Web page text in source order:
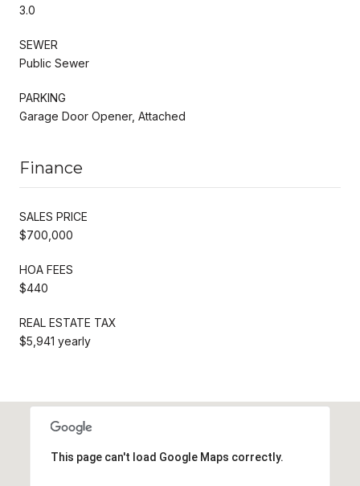
3.0
SEWER
Public Sewer
PARKING
Garage Door Opener, Attached
Finance
SALES PRICE
$700,000
HOA FEES
$440
REAL ESTATE TAX
$5,941 yearly
This page can't load Google Maps correctly.